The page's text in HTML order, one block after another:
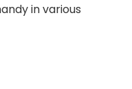
in various